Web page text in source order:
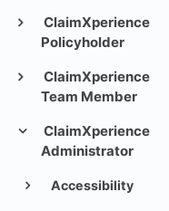
ClaimXperience
Policyholder
ClaimXperience
Team Member
ClaimXperience
Administrator
Accessibility